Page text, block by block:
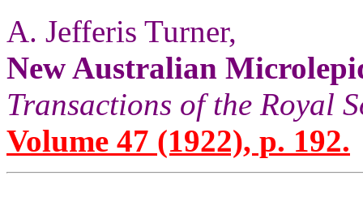
A. Jefferis Turner,
New Australian
Transactions of the Royal
Volume 47 (1922), p. 192.